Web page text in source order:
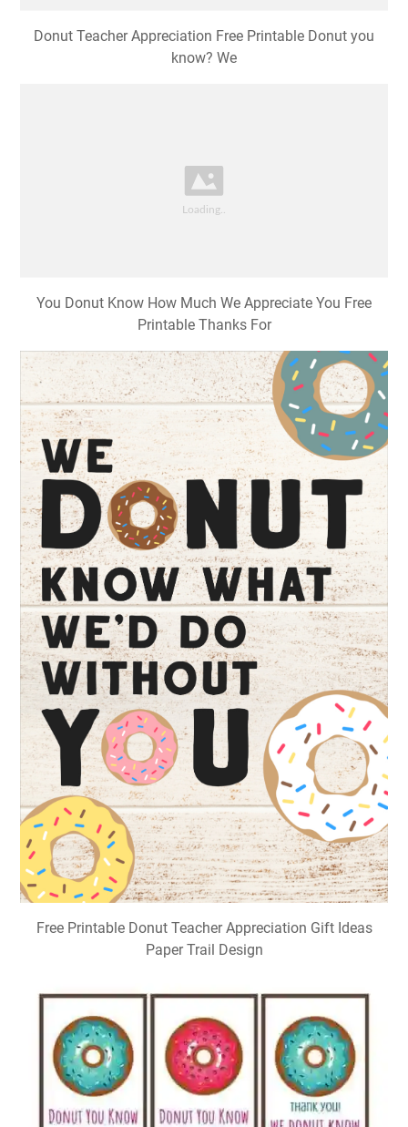
Donut Teacher Appreciation Free Printable Donut you
know? We
You Donut Know How Much We Appreciate You Free
Printable Thanks For
Free Printable Donut Teacher Appreciation Gift Ideas
Paper Trail Design